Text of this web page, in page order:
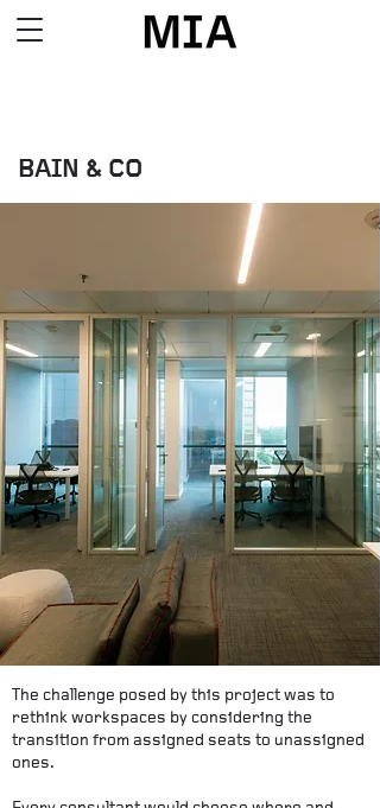
BAIN & CO
The challenge posed by this project was to
rethink workspaces by considering the
transition from assigned seats to unassigned
ones.